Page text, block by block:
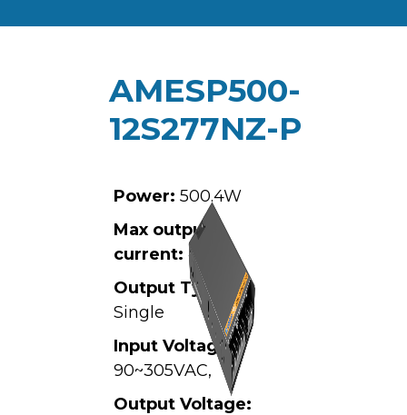
AMESP500-
12S277NZ-P
Power: 500.4W
Max output
current: 41.7A
Output Type:
Single
Input Voltage:
90~305VAC,
Output Voltage: